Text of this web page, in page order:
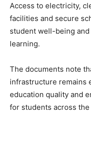
Access to electricity,
facilities and secure
student well-being
learning.
The documents note
infrastructure remains
education quality and
for students across the